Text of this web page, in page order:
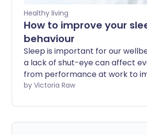
Healthy living
How to improve your
behaviour
Sleep is important for our
a lack of shut-eye can affect
from performance at work to
function. As one in five of us aren't
best ways to improve sleep
by Victoria Raw